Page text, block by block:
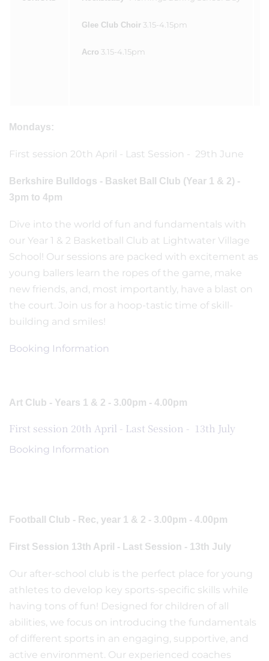
Glee Club Choir 3.15-4.15pm
Acro 3.15-4.15pm
Mondays:
First session 20th April - Last Session - 29th June
Berkshire Bulldogs - Basket Ball Club (Year 1 & 2) -
3pm to 4pm
Dive into the world of fun and fundamentals with
our Year 1 & 2 Basketball Club at Lightwater Village
School! Our sessions are packed with excitement as
young ballers learn the ropes of the game, make
new friends, and, most importantly, have a blast on
the court. Join us for a hoop-tastic time of skill-
building and smiles!
Booking Information
Art Club - Years 1 & 2 - 3.00pm - 4.00pm
First session 20th April - Last Session - 13th July
Booking Information
Football Club - Rec, year 1 & 2 - 3.00pm - 4.00pm
First Session 13th April - Last Session - 13th July
Our after-school club is the perfect place for young
athletes to develop key sports-specific skills while
having tons of fun! Designed for children of all
abilities, we focus on introducing the fundamentals
of different sports in an engaging, supportive, and
active environment. Our experienced coaches